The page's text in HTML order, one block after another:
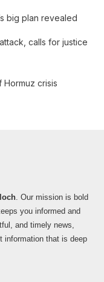
big plan revealed
calls for justice
Hormuz crisis
. Our mission is bold
you informed and
and timely news,
information that is deep